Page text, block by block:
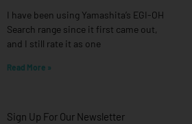
I have been using Yamashita’s EGI-OH
Search range since it first came out,
and I still rate it as one
Read More »
Sign Up For Our Newsletter